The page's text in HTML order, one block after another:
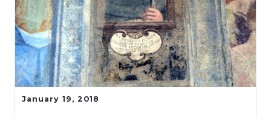
January 19, 2018